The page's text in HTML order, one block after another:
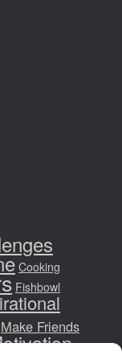
Cooking
Fishbowl
Make Friends